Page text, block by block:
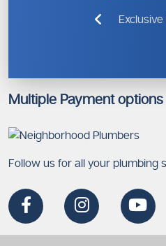
Multiple Payment
Follow us for all your plumbing